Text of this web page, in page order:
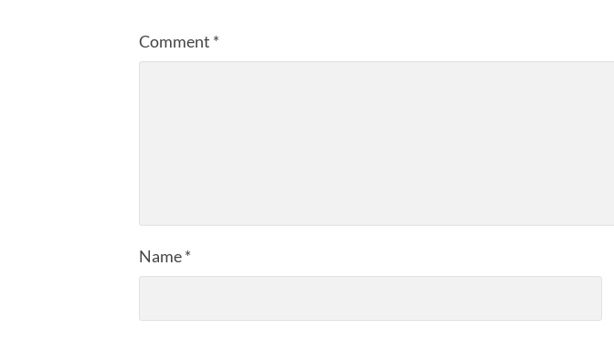
Comment *
Name*